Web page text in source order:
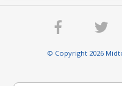
© Copyright 2026